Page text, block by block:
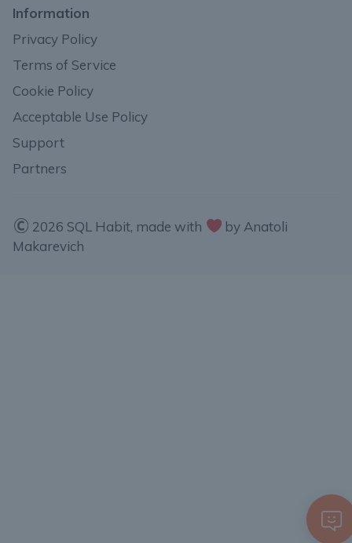
Information
Privacy Policy
Terms of Service
Cookie Policy
Acceptable Use Policy
Support
Partners
2026 SQL Habit, made with
by Anatoli
Makarevich